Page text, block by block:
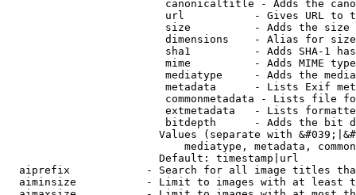
canonicaltitle - Adds the
url           - Gives URL to
size          - Adds the
                         dimensions    - Alias for size
sha1          - Adds SHA-1
mime          - Adds MIME
mediatype     - Adds the
metadata      - Lists Exif
commonmetadata - Lists file
extmetadata   - Lists
bitdepth      - Adds the bit
Values (separate with
mediatype, metadata,
                        Default: timestamp|url
aiprefix            - Search for all image titles
aiminsize           - Limit to images with at least